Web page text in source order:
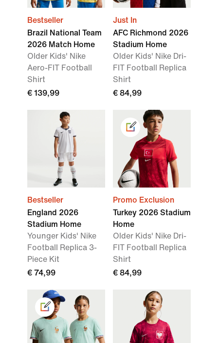
Bestseller
Brazil National Team
2026 Match Home
Older Kids' Nike
Aero-FIT Football
Shirt
€ 139,99
Just In
AFC Richmond 2026
Stadium Home
Older Kids' Nike Dri-
FIT Football Replica
Shirt
€ 84,99
Bestseller
England 2026
Stadium Home
Younger Kids' Nike
Football Replica 3-
Piece Kit
€ 74,99
Promo Exclusion
Turkey 2026 Stadium
Home
Older Kids' Nike Dri-
FIT Football Replica
Shirt
€ 84,99